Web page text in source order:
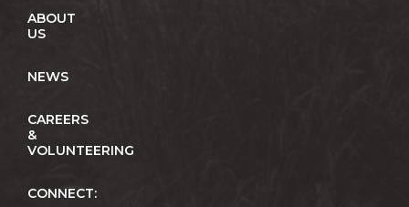
ABOUT
US
NEWS
CAREERS
&
VOLUNTEERING
CONNECT: